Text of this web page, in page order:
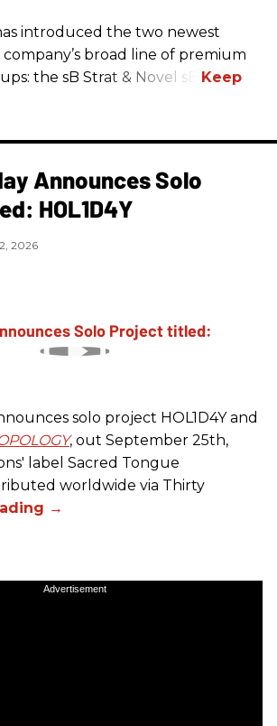
introduced the two newest
broad line of premium
the sB Strat & Novel sB.
Announces Solo
HOL1D4Y
2026
solo project HOL1D4Y and
, out September 25th,
' label Sacred Tongue
worldwide via Thirty
Advertisement